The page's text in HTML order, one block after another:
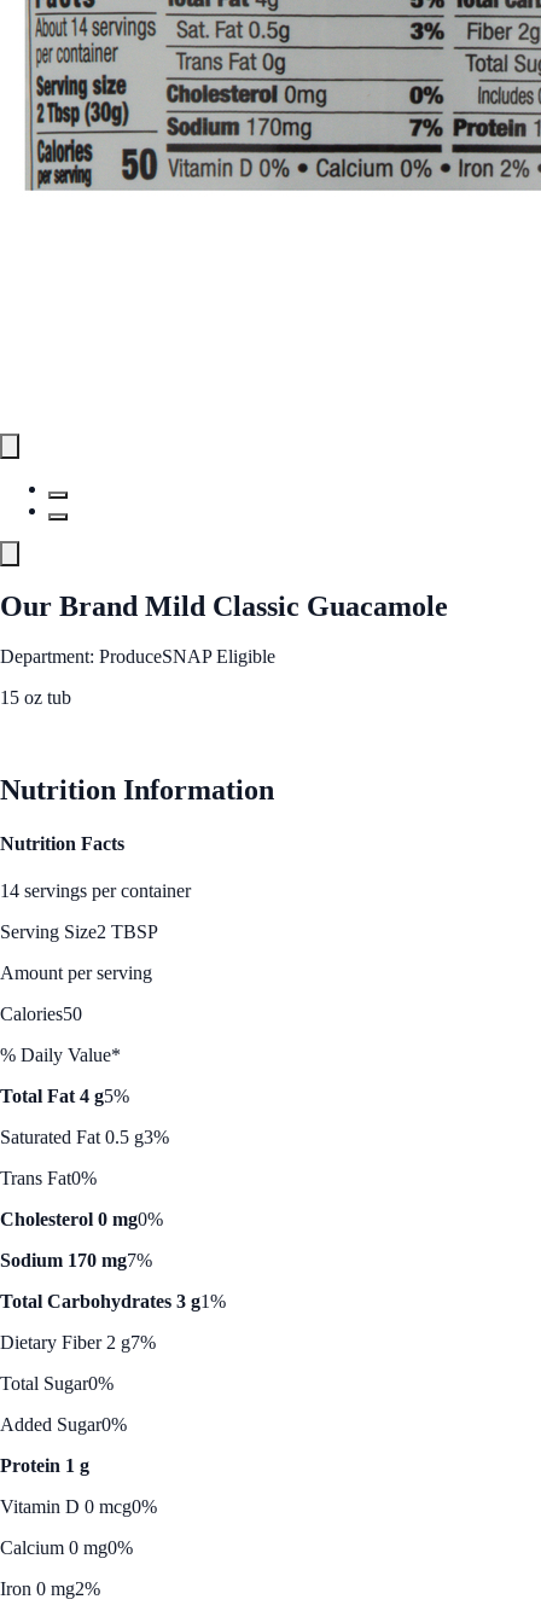
Our Brand Mild Classic Guacamole
Department: ProduceSNAP Eligible
15 oz tub
Nutrition Information
Nutrition Facts
14 servings per container
Serving Size2 TBSP
Amount per serving
Calories50
% Daily Value*
Total Fat 4 g5%
Saturated Fat 0.5 g3%
Trans Fat0%
Cholesterol 0 mg0%
Sodium 170 mg7%
Total Carbohydrates 3 g1%
Dietary Fiber 2 g7%
Total Sugar0%
Added Sugar0%
Protein 1 g
Vitamin D 0 mcg0%
Calcium 0 mg0%
Iron 0 mg2%